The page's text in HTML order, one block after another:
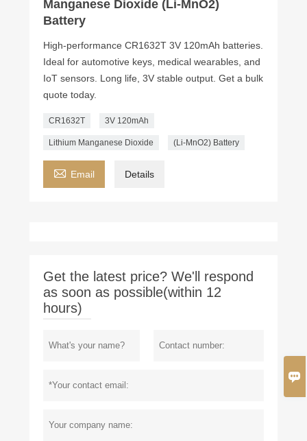

Manganese Dioxide (Li-MnO2)
Battery
High-performance CR1632T 3V 120mAh batteries.
Ideal for automotive keys, medical wearables, and
IoT sensors. Long life, 3V stable output. Get a bulk
quote today.
CR1632T 3V 120mAh
Lithium Manganese Dioxide (Li-MnO2) Battery
 Email Details
Get the latest price? We'll respond
as soon as possible(within 12
hours)